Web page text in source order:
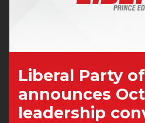
Liberal Party
announces
leadership